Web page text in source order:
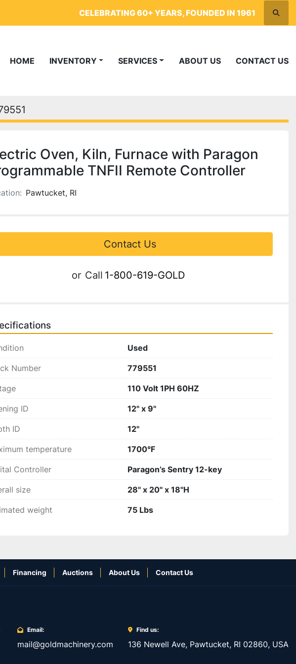
CELEBRATING 60+ YEARS, FOUNDED IN 1961
HOME INVENTORY SERVICES ABOUT US CONTACT US
Oven, Kiln, Furnace with Paragon
TNFII Remote Controller
Pawtucket, RI
Contact Us
or Call 1-800-619-GOLD
Used
Number 779551
110 Volt 1PH 60HZ
ID 12" x 9"
ID 12"
temperature 1700°F
Controller Paragon’s Sentry 12-key
size 28" x 20" x 18"H
weight 75 Lbs
Financing Auctions About Us Contact Us
Email:
mail@goldmachinery.com
Find us:
136 Newell Ave, Pawtucket, RI 02860, USA